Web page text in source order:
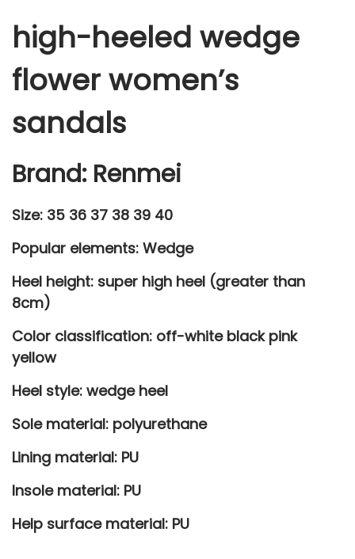
e
w
m
n
s
s
n
d
a
l
q
u
n
t
t
high-heeled wedge
flower women’s
sandals
Brand: Renmei
Size: 35 36 37 38 39 40
Popular elements: Wedge
Heel height: super high heel (greater than
8cm)
Color classification: off-white black pink
yellow
Heel style: wedge heel
Sole material: polyurethane
Lining material: PU
Insole material: PU
Help surface material: PU